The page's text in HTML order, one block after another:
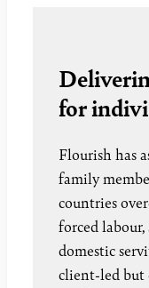
for
Flourish has
family
countries
forced
domestic
client-led but